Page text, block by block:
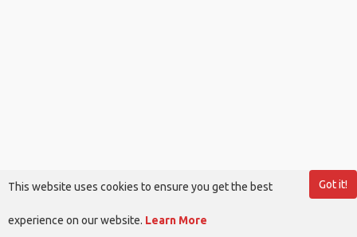
Got it!
This website uses cookies to ensure you get the best
experience on our website. Learn More